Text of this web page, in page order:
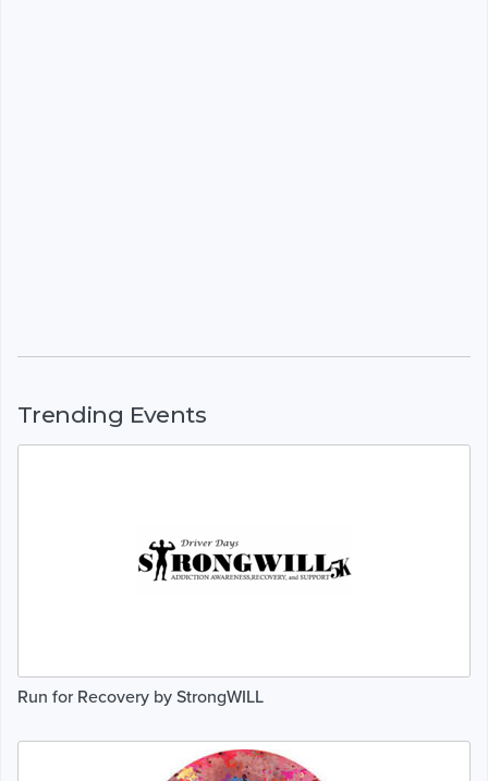
Trending Events
Run for Recovery by StrongWILL